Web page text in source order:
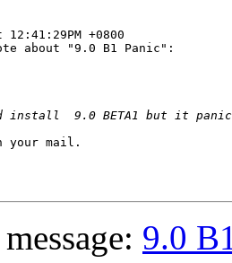
about "9.0 B1 Panic":
your mail.
9.0